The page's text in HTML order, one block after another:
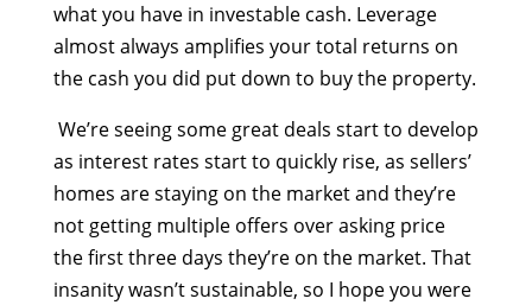
what you have in investable cash. Leverage
almost always amplifies your total returns on
the cash you did put down to buy the property.
We’re seeing some great deals start to develop
as interest rates start to quickly rise, as sellers’
homes are staying on the market and they’re
not getting multiple offers over asking price
the first three days they’re on the market. That
insanity wasn’t sustainable, so I hope you were